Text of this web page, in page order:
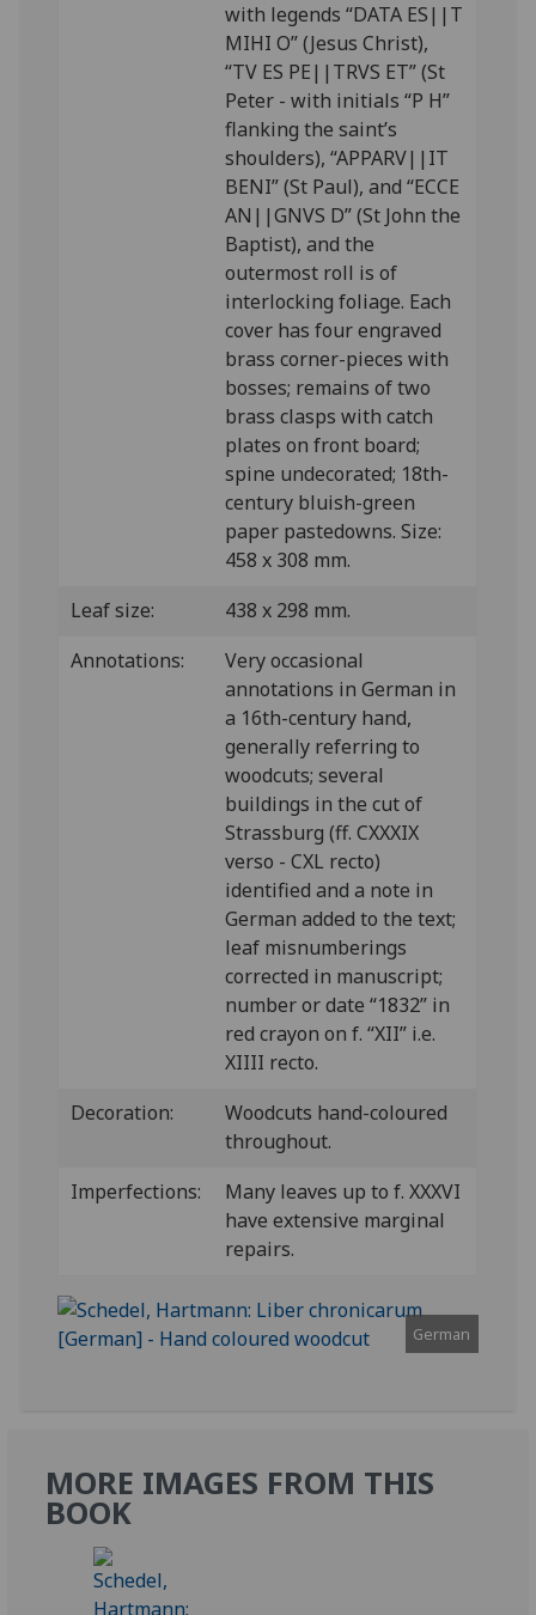
with legends “DATA ES||T
MIHI O” (Jesus Christ),
“TV ES PE||TRVS ET” (St
Peter - with initials “P H”
flanking the saint’s
shoulders), “APPARV||IT
BENI” (St Paul), and “ECCE
AN||GNVS D” (St John the
Baptist), and the
outermost roll is of
interlocking foliage. Each
cover has four engraved
brass corner-pieces with
bosses; remains of two
brass clasps with catch
plates on front board;
spine undecorated; 18th-
century bluish-green
paper pastedowns. Size:
458 x 308 mm.
Leaf size:
438 x 298 mm.
Annotations:
Very occasional
annotations in German in
a 16th-century hand,
generally referring to
woodcuts; several
buildings in the cut of
Strassburg (ff. CXXXIX
verso - CXL recto)
identified and a note in
German added to the text;
leaf misnumberings
corrected in manuscript;
number or date “1832” in
red crayon on f. “XII” i.e.
XIIII recto.
Decoration:
Woodcuts hand-coloured
throughout.
Imperfections:
Many leaves up to f. XXXVI
have extensive marginal
repairs.
German
MORE IMAGES FROM THIS
BOOK